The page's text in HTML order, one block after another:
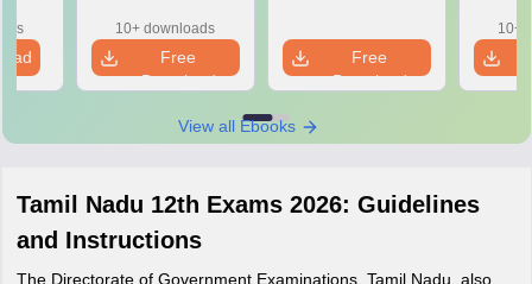
PDF: Chapter-wise
Most Expected
Questions
10+ downloads
Free
Download
Most Expected
Questions
Free
Download
10+
View all Ebooks
Tamil Nadu 12th Exams 2026: Guidelines
and Instructions
The Directorate of Government Examinations, Tamil Nadu, also